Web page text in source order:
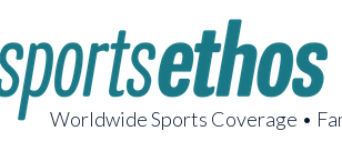
Worldwide Sports Coverage •